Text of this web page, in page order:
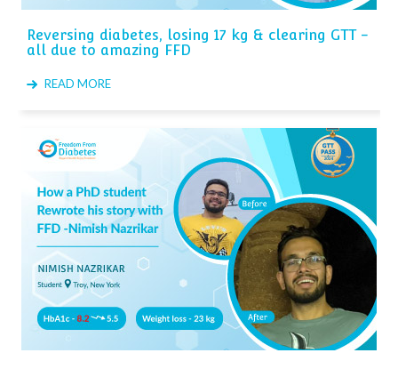
Reversing diabetes, losing 17 kg & clearing GTT -
all due to amazing FFD
READ MORE